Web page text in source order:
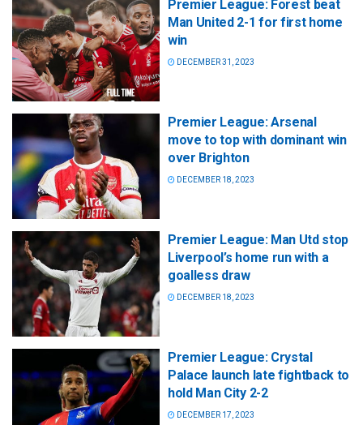
Premier League: Forest beat
Man United 2-1 for first home
win
DECEMBER 31, 2023
Premier League: Arsenal
move to top with dominant win
over Brighton
DECEMBER 18, 2023
Premier League: Man Utd stop
Liverpool’s home run with a
goalless draw
DECEMBER 18, 2023
Premier League: Crystal
Palace launch late fightback to
hold Man City 2-2
DECEMBER 17, 2023